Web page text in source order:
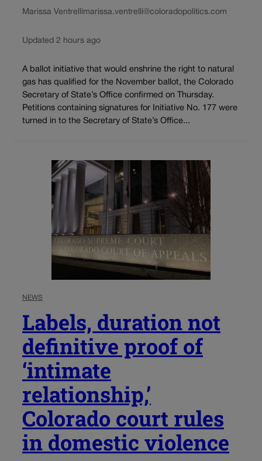
Marissa Ventrellimarissa.ventrelli@coloradopolitics.com
Updated 2 hours ago
A ballot initiative that would enshrine the right to natural
gas has qualified for the November ballot, the Colorado
Secretary of State’s Office confirmed on Thursday.
Petitions containing signatures for Initiative No. 177 were
turned in to the Secretary of State’s Office...
NEWS
Labels, duration not
definitive proof of
‘intimate
relationship,’
Colorado court rules
in domestic violence